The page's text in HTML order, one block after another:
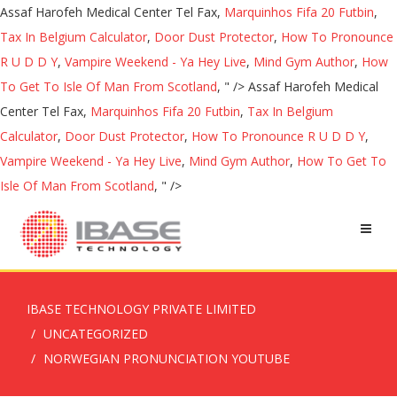
Assaf Harofeh Medical Center Tel Fax, Marquinhos Fifa 20 Futbin,
Tax In Belgium Calculator, Door Dust Protector, How To Pronounce
R U D D Y, Vampire Weekend - Ya Hey Live, Mind Gym Author, How
To Get To Isle Of Man From Scotland, " /> Assaf Harofeh Medical
Center Tel Fax, Marquinhos Fifa 20 Futbin, Tax In Belgium
Calculator, Door Dust Protector, How To Pronounce R U D D Y,
Vampire Weekend - Ya Hey Live, Mind Gym Author, How To Get To
Isle Of Man From Scotland, " />
IBASE TECHNOLOGY PRIVATE LIMITED
UNCATEGORIZED
NORWEGIAN PRONUNCIATION YOUTUBE